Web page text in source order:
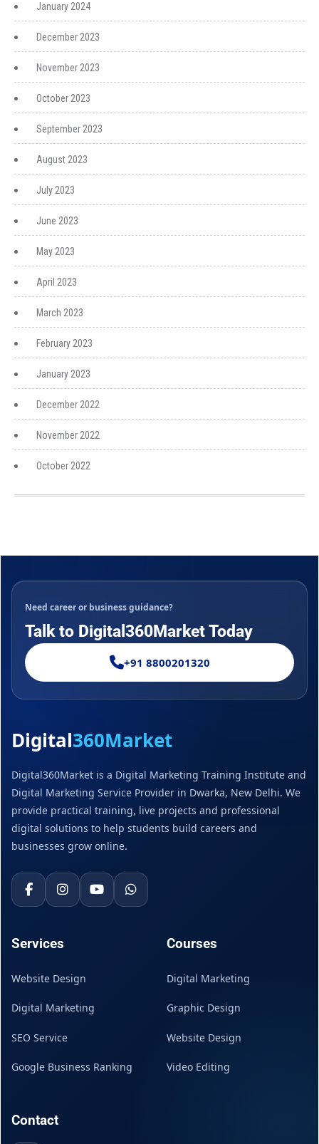
January 2024
December 2023
November 2023
October 2023
September 2023
August 2023
July 2023
June 2023
May 2023
April 2023
March 2023
February 2023
January 2023
December 2022
November 2022
October 2022
Need career or business guidance?
Talk to Digital360Market Today
+91 8800201320
Digital360Market
Digital360Market is a Digital Marketing Training Institute and
Digital Marketing Service Provider in Dwarka, New Delhi. We
provide practical training, live projects and professional
digital solutions to help students build careers and
businesses grow online.
Services
Website Design
Digital Marketing
SEO Service
Google Business Ranking
Courses
Digital Marketing
Graphic Design
Website Design
Video Editing
Contact